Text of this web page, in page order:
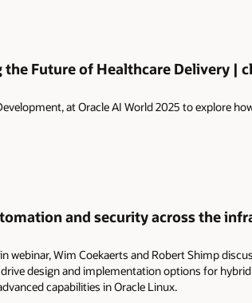
the Future of Healthcare Delivery |
at Oracle AI World 2025 to explore
and security across the
webinar, Wim Coekaerts and Robert Shimp
design and implementation options for
capabilities in Oracle Linux.